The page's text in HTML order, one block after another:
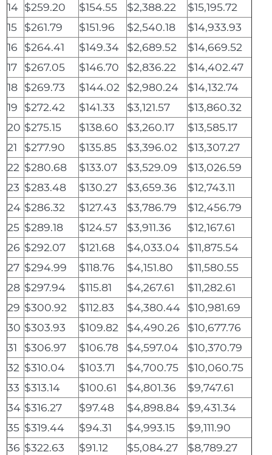
14 $259.20 $154.55 $2,388.22
$15,195.72
15
$261.79 $151.96 $2,540.18
$14,933.93
16
$264.41 $149.34 $2,689.52
$14,669.52
17
$267.05 $146.70 $2,836.22
$14,402.47
18 $269.73 $144.02 $2,980.24
$14,132.74
19
$272.42 $141.33 $3,121.57
$13,860.32
20 $275.15 $138.60 $3,260.17
$13,585.17
21
$277.90 $135.85 $3,396.02
$13,307.27
22 $280.68 $133.07 $3,529.09
$13,026.59
23 $283.48 $130.27 $3,659.36
$12,743.11
24 $286.32 $127.43 $3,786.79
$12,456.79
25 $289.18 $124.57 $3,911.36
$12,167.61
26 $292.07 $121.68 $4,033.04
$11,875.54
27 $294.99 $118.76 $4,151.80
$11,580.55
28 $297.94 $115.81 $4,267.61
$11,282.61
29 $300.92 $112.83 $4,380.44
$10,981.69
30 $303.93 $109.82 $4,490.26
$10,677.76
31
$306.97 $106.78 $4,597.04
$10,370.79
32 $310.04 $103.71 $4,700.75
$10,060.75
33 $313.14 $100.61 $4,801.36
$9,747.61
34 $316.27 $97.48 $4,898.84
$9,431.34
35 $319.44 $94.31 $4,993.15
$9,111.90
36 $322.63 $91.12 $5,084.27
$8,789.27